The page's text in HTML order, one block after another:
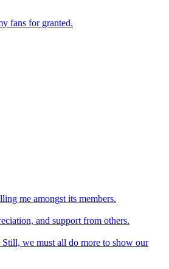
fans for granted.
me amongst its members.
and support from others.
Still, we must all do more to show our